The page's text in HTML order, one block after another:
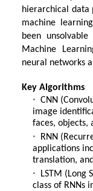
hierarchical data
machine
been
Machine
neural networks
Key Algorithms
CNN
image
faces, objects,
RNN
applications
translation,
LSTM (Long
class of RNNs